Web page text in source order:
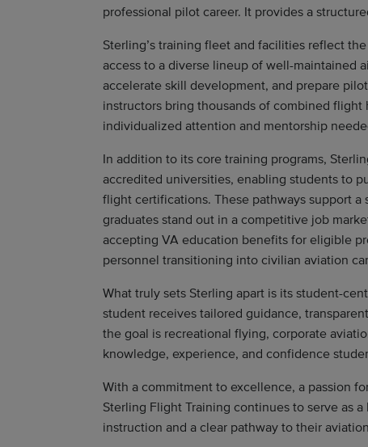
professional pilot career. It provides a
Sterling’s training fleet and facilities reflect
access to a diverse lineup of well-maintained
accelerate skill development, and prepare
instructors bring thousands of combined
individualized attention and mentorship
In addition to its core training programs,
accredited universities, enabling students to
flight certifications. These pathways support
graduates stand out in a competitive job
accepting VA education benefits for eligible
personnel transitioning into civilian aviation
What truly sets Sterling apart is its student-
student receives tailored guidance,
the goal is recreational flying, corporate
knowledge, experience, and confidence
With a commitment to excellence, a passion
Sterling Flight Training continues to serve as
instruction and a clear pathway to their